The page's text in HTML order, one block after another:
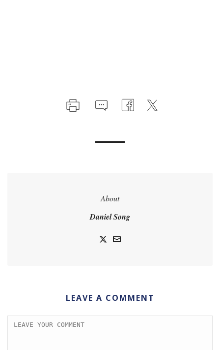
About
Daniel Song
LEAVE A COMMENT